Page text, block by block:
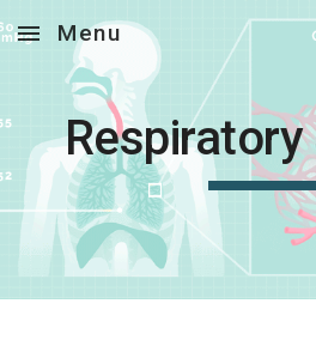
Skip to main content
Menu